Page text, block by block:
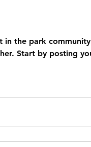
in the park community
Start by posting